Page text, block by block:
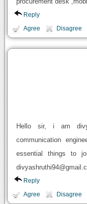
Reply
Agree Disagree
Hello sir, i am
communication
essential things to
Reply
Agree Disagree